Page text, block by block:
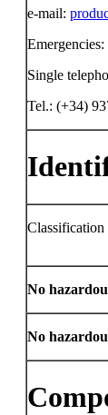
e-mail:
Emergencies:
Single
Tel.: (+34)
Classification
No
No